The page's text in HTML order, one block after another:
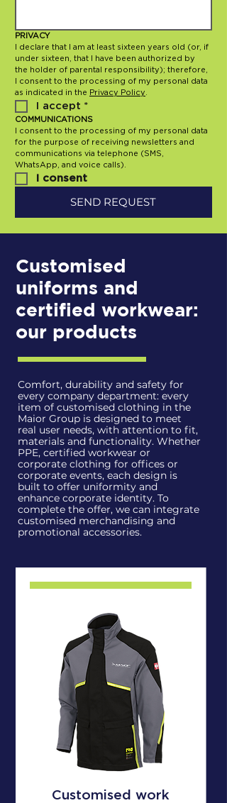
PRIVACY
I declare that I am at least sixteen years old (or, if
under sixteen, that I have been authorized by
the holder of parental responsibility); therefore,
I consent to the processing of my personal data
as indicated in the Privacy Policy
I accept *
COMMUNICATIONS
I consent to the processing of my personal data
for the purpose of receiving newsletters and
communications via telephone (SMS,
WhatsApp, and voice calls).
I consent
SEND REQUEST
Customised
uniforms and
certified workwear:
our products
Comfort, durability and safety for
every company department: every
item of customised clothing in the
Maior Group is designed to meet
real user needs, with attention to fit,
materials and functionality. Whether
PPE, certified workwear or
corporate clothing for offices or
corporate events, each design is
built to offer uniformity and
enhance corporate identity. To
complete the offer, we can integrate
customised merchandising and
promotional accessories.
Customised work